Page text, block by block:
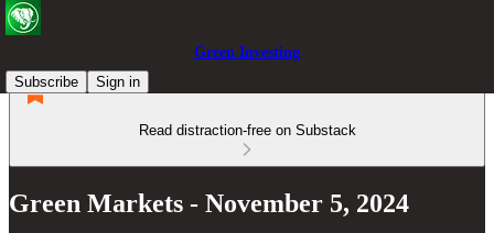
Green Investing
Subscribe
Sign in
Read distraction-free on Substack
Green Markets - November 5, 2024